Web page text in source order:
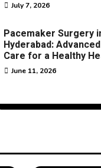
July 7, 2026
Pacemaker Surgery
Hyderabad:
Care for a Healthy
June 11, 2026